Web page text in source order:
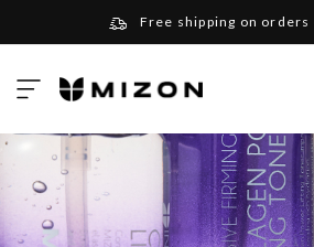
Free shipping on orders
and will be charged $40 for
Your new favorite K-Beauty
Find out more about Mizon and
Toggle